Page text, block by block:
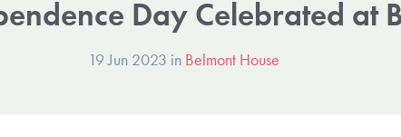
Day Celebrated at
19 Jun 2023 in Belmont House